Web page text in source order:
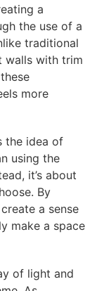
a
the use of a
traditional
walls with trim
more
the idea of
using the
it’s about
By
a sense
make a space
of light and